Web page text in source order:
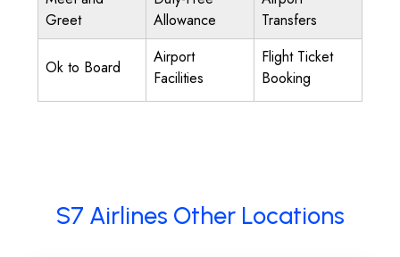
Greet
Allowance
Transfers
Ok to Board
Airport
Facilities
Flight Ticket
Booking
S7 Airlines Other Locations